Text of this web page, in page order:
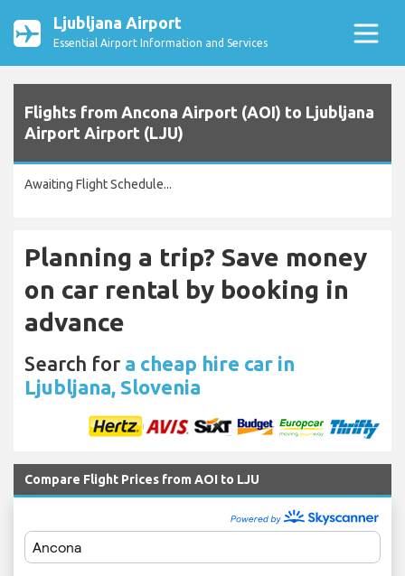
Ljubljana Airport
Essential Airport Information and Services
Flights from Ancona Airport (AOI) to Ljubljana
Airport Airport (LJU)
Awaiting Flight Schedule...
Planning a trip? Save money
on car rental by booking in
advance
Search for a cheap hire car in
Ljubljana, Slovenia
Compare Flight Prices from AOI to LJU